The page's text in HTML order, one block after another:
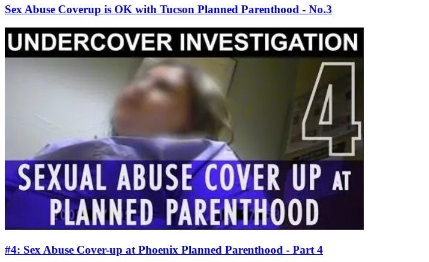
Sex Abuse Coverup is OK with Tucson Planned Parenthood - No.3
#4: Sex Abuse Cover-up at Phoenix Planned Parenthood - Part 4